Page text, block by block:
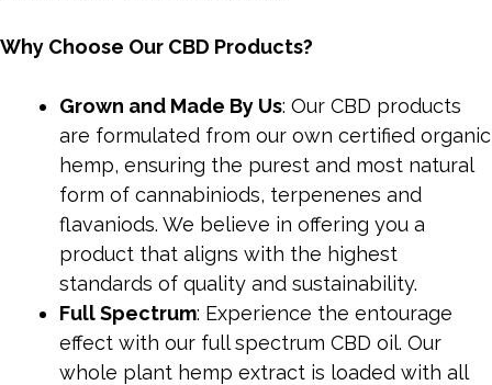
Why Choose Our CBD Products?
Grown and Made By Us: Our CBD products
are formulated from our own certified organic
hemp, ensuring the purest and most natural
form of cannabiniods, terpenenes and
flavaniods. We believe in offering you a
product that aligns with the highest
standards of quality and sustainability.
Full Spectrum: Experience the entourage
effect with our full spectrum CBD oil. Our
whole plant hemp extract is loaded with all